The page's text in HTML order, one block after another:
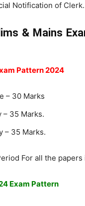
Notification of Clerk.
& Mains
Pattern 2024
– 30 Marks
– 35 Marks.
– 35 Marks.
For all the papers
Exam Pattern